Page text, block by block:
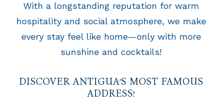
With a longstanding reputation for warm
hospitality and social atmosphere, we make
every stay feel like home—only with more
sunshine and cocktails!
DISCOVER ANTIGUA’S MOST FAMOUS
ADDRESS!